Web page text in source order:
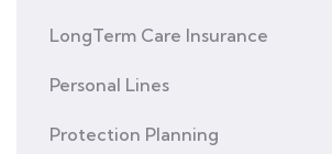
LongTerm Care Insurance
Personal Lines
Protection Planning